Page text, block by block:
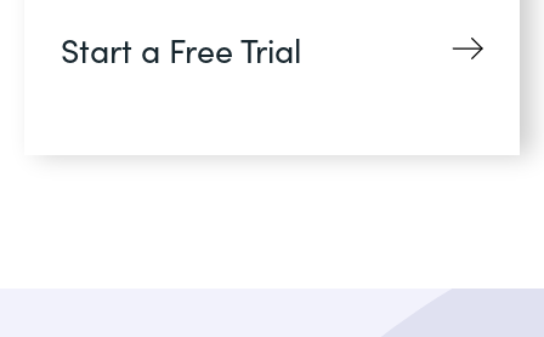
Start a Free Trial